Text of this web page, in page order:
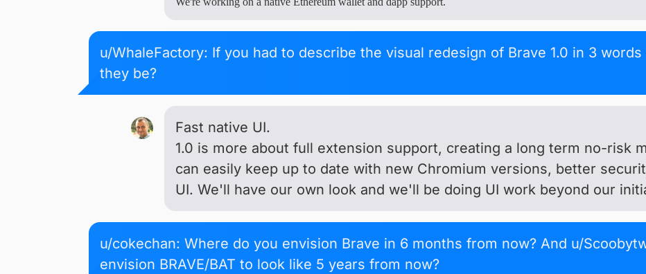
u/WhaleFactory: If you had to describe the visual redesign of Brave 1.0 in 3
they be?
Fast native UI.
1.0 is more about full extension support, creating a long term no-risk
can easily keep up to date with new Chromium versions, better
UI. We'll have our own look and we'll be doing UI work beyond our
u/cokechan: Where do you envision Brave in 6 months from now? And u/
envision BRAVE/BAT to look like 5 years from now?